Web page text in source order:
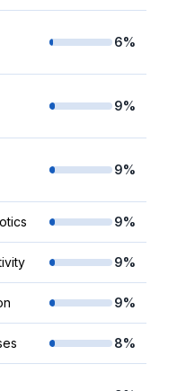
6%
9%
9%
9%
9%
9%
8%